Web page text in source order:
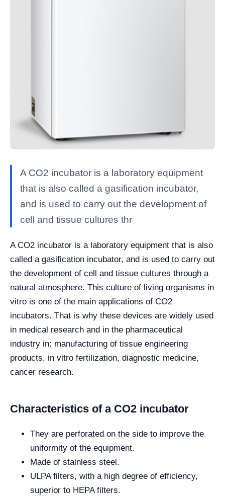
A CO2 incubator is a laboratory equipment
that is also called a gasification incubator,
and is used to carry out the development of
cell and tissue cultures thr
A CO2 incubator is a laboratory equipment that is also
called a gasification incubator, and is used to carry out
the development of cell and tissue cultures through a
natural atmosphere. This culture of living organisms in
vitro is one of the main applications of CO2
incubators. That is why these devices are widely used
in medical research and in the pharmaceutical
industry in: manufacturing of tissue engineering
products, in vitro fertilization, diagnostic medicine,
cancer research.
Characteristics of a CO2 incubator
They are perforated on the side to improve the
uniformity of the equipment.
Made of stainless steel.
ULPA filters, with a high degree of efficiency,
superior to HEPA filters.